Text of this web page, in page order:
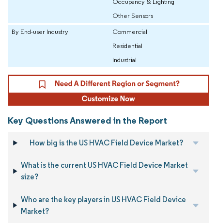
Other Sensors
By End-user Industry
Commercial
Residential
Industrial
Key Questions Answered in the Report
How big is the US HVAC Field Device Market?
What is the current US HVAC Field Device Market
size?
Who are the key players in US HVAC Field Device
Market?